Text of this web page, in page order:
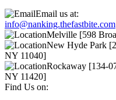
Email us at:
info@nanking.thefastbite.com
Melville [598
New Hyde Park
NY 11040]
Rockaway [134-
NY 11420]
Find Us on: